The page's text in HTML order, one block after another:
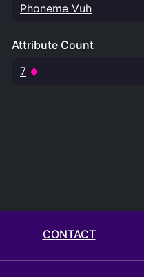
Phoneme Vuh
Attribute Count
7
CONTACT